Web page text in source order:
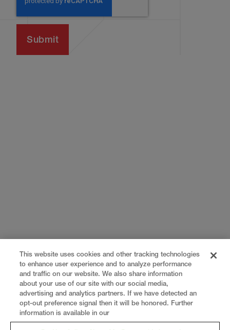
This website uses cookies and other tracking technologies
to enhance user experience and to analyze performance
and traffic on our website. We also share information
about your use of our site with our social media,
advertising and analytics partners. If we have detected an
opt-out preference signal then it will be honored. Further
information is available in our